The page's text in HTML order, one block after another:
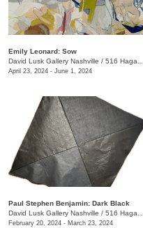
Emily Leonard: Sow
David Lusk Gallery Nashville / 516 Hagan St.
April 23, 2024 - June 1, 2024
Paul Stephen Benjamin: Dark Black
David Lusk Gallery Nashville / 516 Hagan St.
February 20, 2024 - March 23, 2024